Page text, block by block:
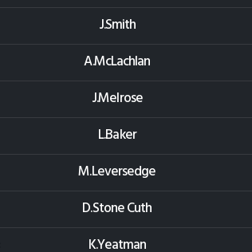
J.Smith
A.McLachlan
J.Melrose
L.Baker
M.Leversedge
D.Stone Cuth
K.Yeatman